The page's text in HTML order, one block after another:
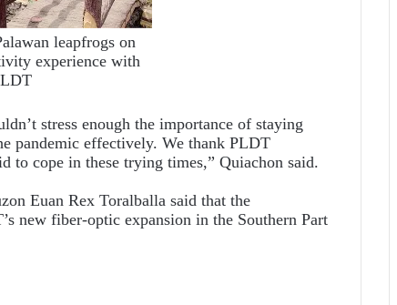
leapfrogs on
experience with
stress enough the importance of staying
pandemic effectively. We thank PLDT
to cope in these trying times,” Quiachon said.
Euan Rex Toralballa said that the
new fiber-optic expansion in the Southern Part